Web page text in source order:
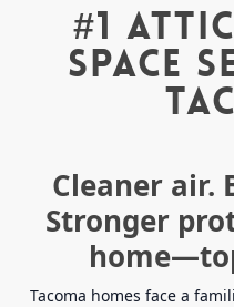
#1
Space
Cleaner air.
Stronger
Tacoma homes face a